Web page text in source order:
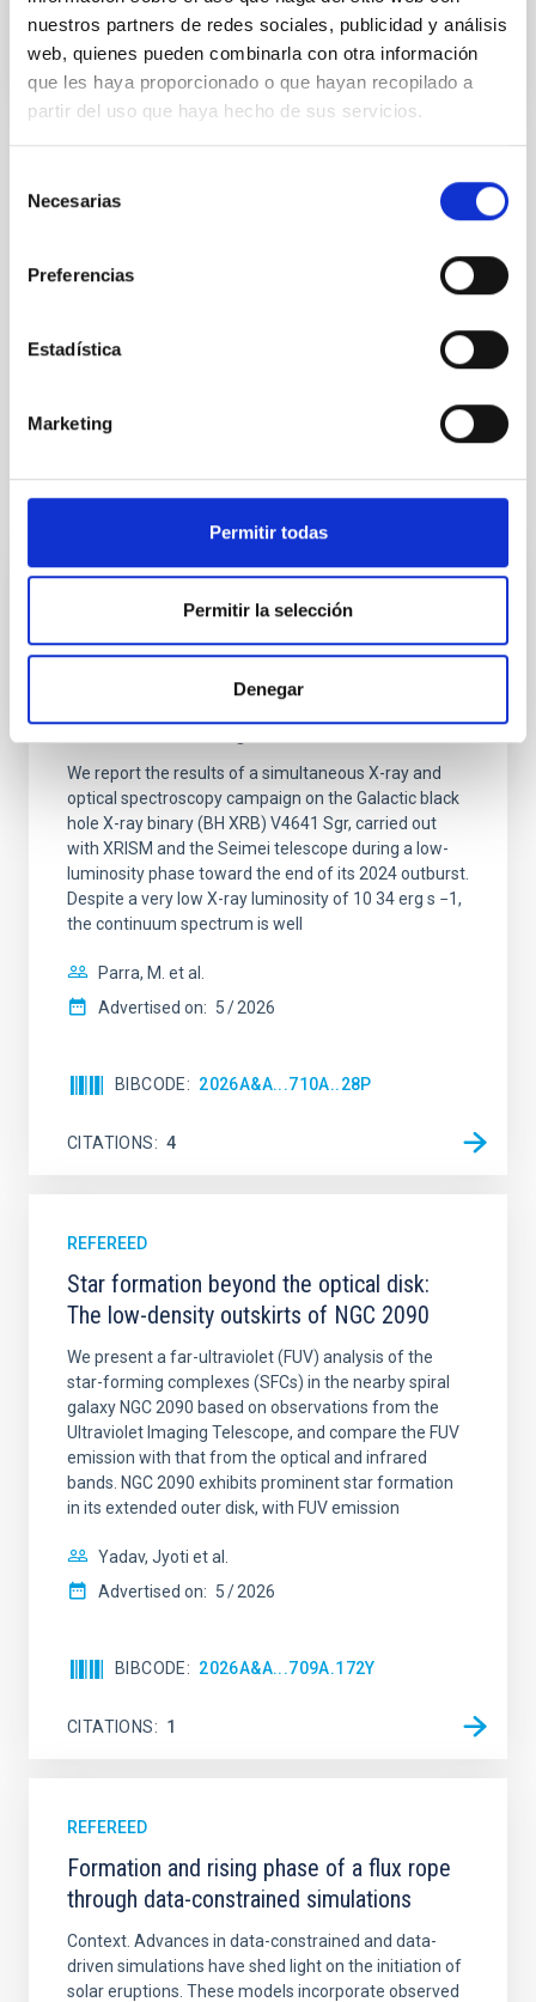
nuestros partners de redes sociales, publicidad y análisis
web, quienes pueden combinarla con otra información
que les haya proporcionado o que hayan recopilado a
partir del uso que haya hecho de sus servicios.
Necesarias
Preferencias
Estadística
Marketing
Permitir todas
Permitir la selección
Denegar
REFEREED
It may interest you
XRISM reveals a variable, multi-phase
ray obscured outburst of black hole
transient V4641 Sgr
We report the results of a simultaneous X-ray and
optical spectroscopy campaign on the Galactic black
hole X-ray binary (BH XRB) V4641 Sgr, carried out
with XRISM and the Seimei telescope during a low-
luminosity phase toward the end of its 2024 outburst.
Despite a very low X-ray luminosity of 10 34 erg s −1,
the continuum spectrum is well
Parra, M. et al.
Advertised on: 5 2026
BIBCODE 2026A&A...710A..28P
CITATIONS 4
REFEREED
Star formation beyond the optical disk:
The low-density outskirts of NGC 2090
We present a far-ultraviolet (FUV) analysis of the
star-forming complexes (SFCs) in the nearby spiral
galaxy NGC 2090 based on observations from the
Ultraviolet Imaging Telescope, and compare the FUV
emission with that from the optical and infrared
bands. NGC 2090 exhibits prominent star formation
in its extended outer disk, with FUV emission
Yadav, Jyoti et al.
Advertised on: 5 2026
BIBCODE 2026A&A...709A.172Y
CITATIONS 1
REFEREED
Formation and rising phase of a flux rope
through data-constrained simulations
Context. Advances in data-constrained and data-
driven simulations have shed light on the initiation of
solar eruptions. These models incorporate observed